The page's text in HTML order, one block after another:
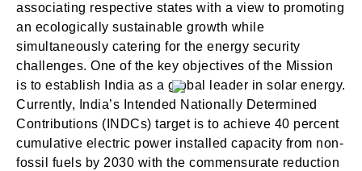
associating respective states with a view to promoting
an ecologically sustainable growth while
simultaneously catering for the energy security
challenges. One of the key objectives of the Mission
is to establish India as a global leader in solar energy.
Currently, India’s Intended Nationally Determined
Contributions (INDCs) target is to achieve 40 percent
cumulative electric power installed capacity from non-
fossil fuels by 2030 with the commensurate reduction